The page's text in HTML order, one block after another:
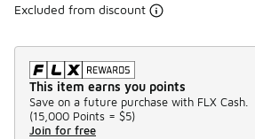
Excluded from discount
This item earns you points
Save on a future purchase with FLX Cash.
(15,000 Points = $5)
Join for free